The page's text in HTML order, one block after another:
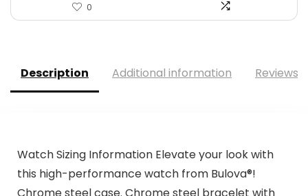
0
Description Additional information Reviews
Watch Sizing Information Elevate your look with
this high-performance watch from Bulova®!
Chrome steel case. Chrome steel bracelet with